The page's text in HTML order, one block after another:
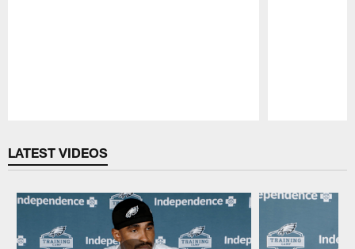
LATEST VIDEOS